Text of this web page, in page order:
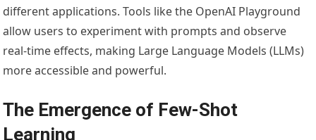
different applications. Tools like the OpenAI Playground
allow users to experiment with prompts and observe
real-time effects, making Large Language Models (LLMs)
more accessible and powerful.
The Emergence of Few-Shot
Learning